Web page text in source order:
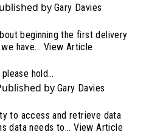
by Gary Davies
beginning the first delivery
have... View Article
hold…
by Gary Davies
to access and retrieve data
data needs to...View Article